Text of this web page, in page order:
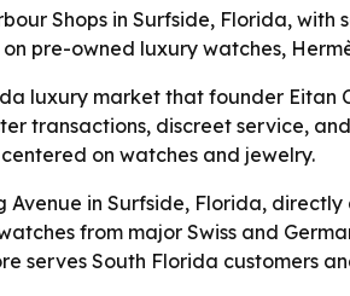
Shops in Surfside, Florida,
pre-owned luxury watches,
luxury market that founder Eitan
transactions, discreet service,
on watches and jewelry.
in Surfside, Florida,
from major Swiss and
serves South Florida customers